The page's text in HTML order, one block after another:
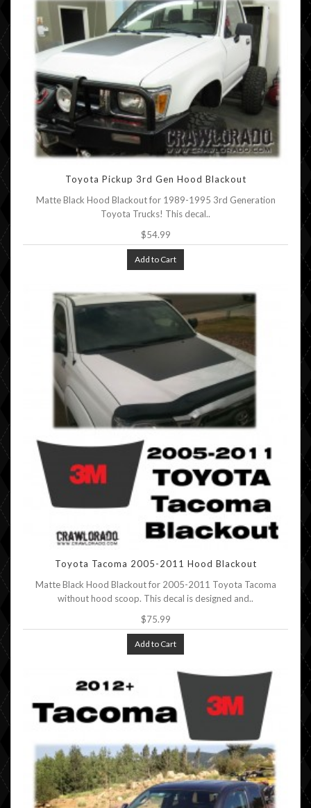
Toyota Pickup 3rd Gen Hood Blackout
Matte Black Hood Blackout for 1989-1995 3rd Generation
Toyota Trucks! This decal..
$54.99
Add to Cart
Toyota Tacoma 2005-2011 Hood Blackout
Matte Black Hood Blackout for 2005-2011 Toyota Tacoma
without hood scoop. This decal is designed and..
$75.99
Add to Cart